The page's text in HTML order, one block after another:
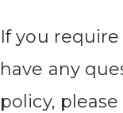
If you
have any
policy,